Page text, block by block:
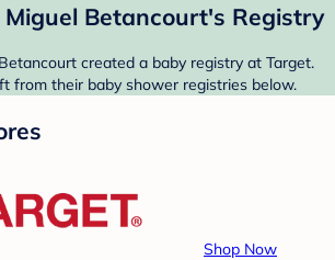
Miguel Betancourt's Registry
created a baby registry at Target.
from their baby shower registries below.
Shop Now